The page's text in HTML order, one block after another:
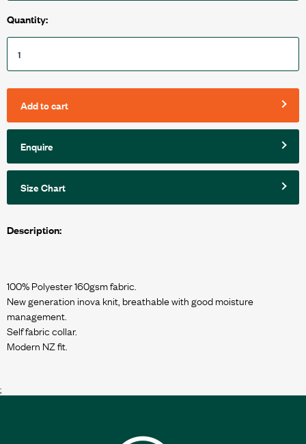
Quantity:
Add to cart
Enquire
Size Chart
Description:
100% Polyester 160gsm fabric.
New generation inova knit, breathable with good moisture
management.
Self fabric collar.
Modern NZ fit.
;